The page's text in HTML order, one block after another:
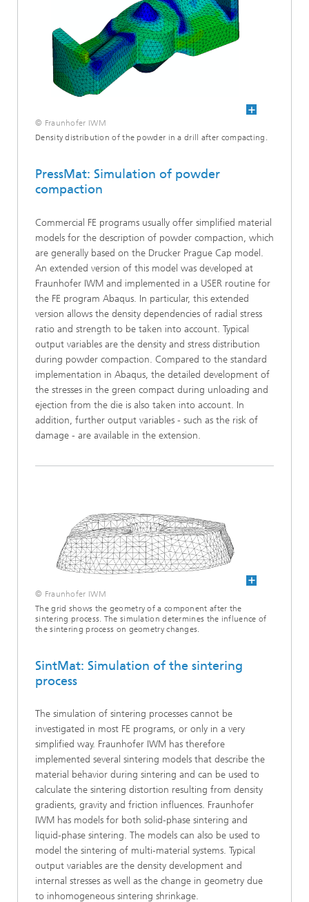
© Fraunhofer IWM
Density distribution of the powder in a drill after compacting.
PressMat: Simulation of powder
compaction
Commercial FE programs usually offer simplified material
models for the description of powder compaction, which
are generally based on the Drucker Prague Cap model.
An extended version of this model was developed at
Fraunhofer IWM and implemented in a USER routine for
the FE program Abaqus. In particular, this extended
version allows the density dependencies of radial stress
ratio and strength to be taken into account. Typical
output variables are the density and stress distribution
during powder compaction. Compared to the standard
implementation in Abaqus, the detailed development of
the stresses in the green compact during unloading and
ejection from the die is also taken into account. In
addition, further output variables - such as the risk of
damage - are available in the extension.
© Fraunhofer IWM
The grid shows the geometry of a component after the
sintering process. The simulation determines the influence of
the sintering process on geometry changes.
SintMat: Simulation of the sintering
process
The simulation of sintering processes cannot be
investigated in most FE programs, or only in a very
simplified way. Fraunhofer IWM has therefore
implemented several sintering models that describe the
material behavior during sintering and can be used to
calculate the sintering distortion resulting from density
gradients, gravity and friction influences. Fraunhofer
IWM has models for both solid-phase sintering and
liquid-phase sintering. The models can also be used to
model the sintering of multi-material systems. Typical
output variables are the density development and
internal stresses as well as the change in geometry due
to inhomogeneous sintering shrinkage.